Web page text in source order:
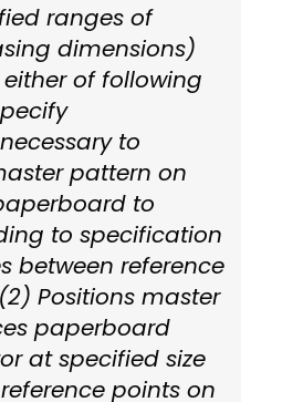
ranges of
dimensions)
of following
to
pattern on
to
to specification
between reference
Positions master
paperboard
at specified size
points on